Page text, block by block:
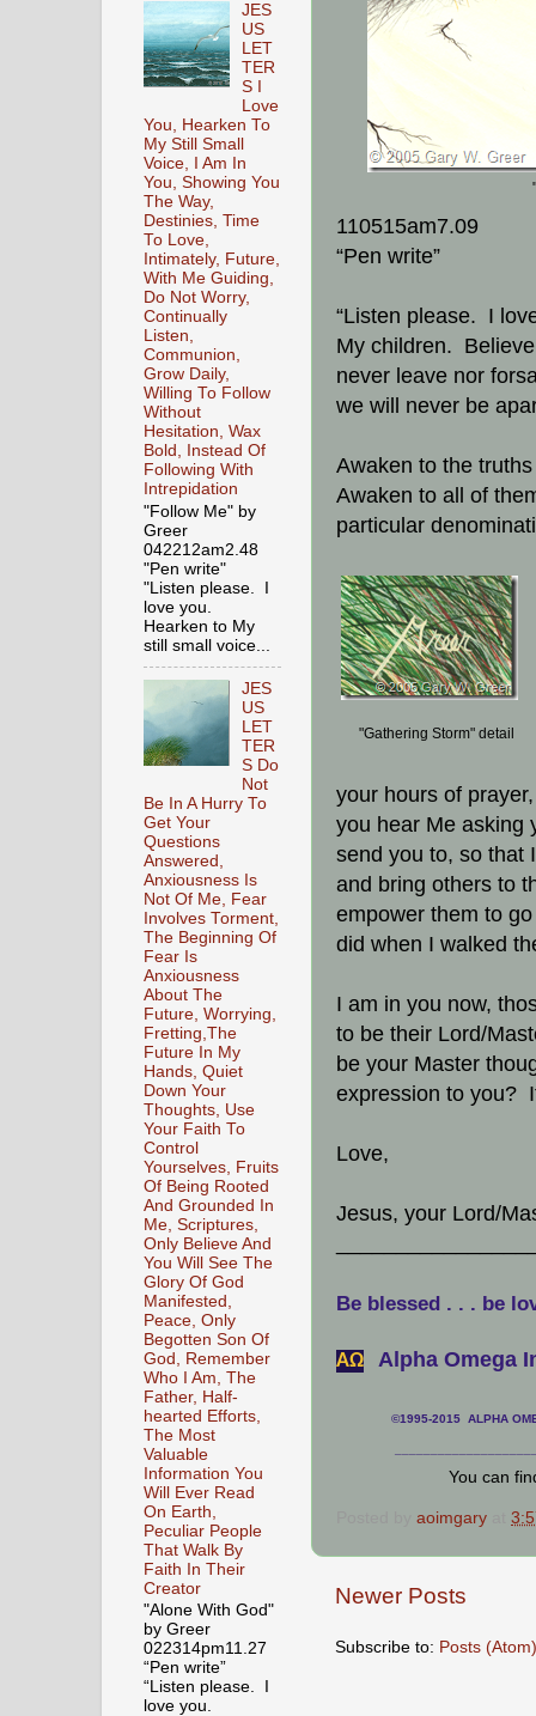
110515am7.09
“Pen write”
“Listen please. I
My children.
never leave nor
we will never be
Awaken to the
Awaken to all of
particular
"Gathering Storm" detail
your hours of
you hear Me asking
send you to, so that
and bring others to
empower them to
did when I walked
I am in you now,
to be their Lord/
be your Master
expression to you?
Love,
Jesus, your Lord/
Be blessed . . . be
АΩ Alpha Omega
©1995-2015 ALPHA
You can
aoimgary
Newer Posts
Subscribe to: Posts (Atom)
JES
US
LET
TER
S I
Love
You, Hearken To
My Still Small
Voice, I Am In
You, Showing You
The Way,
Destinies, Time
To Love,
Intimately, Future,
With Me Guiding,
Do Not Worry,
Continually
Listen,
Communion,
Grow Daily,
Willing To Follow
Without
Hesitation, Wax
Bold, Instead Of
Following With
Intrepidation
"Follow Me" by
Greer
042212am2.48
"Pen write"
"Listen please. I
love you.
Hearken to My
still small voice...
JES
US
LET
TER
S Do
Not
Be In A Hurry To
Get Your
Questions
Answered,
Anxiousness Is
Not Of Me, Fear
Involves Torment,
The Beginning Of
Fear Is
Anxiousness
About The
Future, Worrying,
Fretting,The
Future In My
Hands, Quiet
Down Your
Thoughts, Use
Your Faith To
Control
Yourselves, Fruits
Of Being Rooted
And Grounded In
Me, Scriptures,
Only Believe And
You Will See The
Glory Of God
Manifested,
Peace, Only
Begotten Son Of
God, Remember
Who I Am, The
Father, Half-
hearted Efforts,
The Most
Valuable
Information You
Will Ever Read
On Earth,
Peculiar People
That Walk By
Faith In Their
Creator
"Alone With God"
by Greer
022314pm11.27
“Pen write”
“Listen please. I
love you.